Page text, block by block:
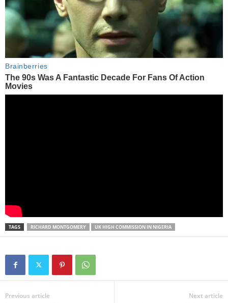
TAGS RICHARD MONTGOMERY UK HIGH COMMISSION IN NIGERIA
Previous article Next article